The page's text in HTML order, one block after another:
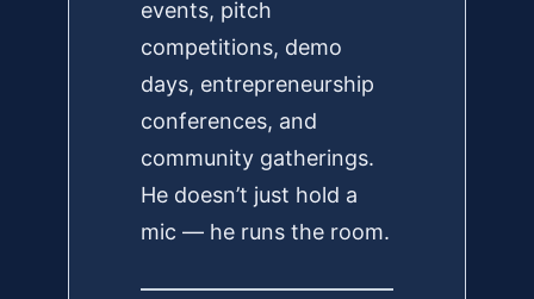
events, pitch
competitions, demo
days, entrepreneurship
conferences, and
community gatherings.
He doesn’t just hold a
mic — he runs the room.